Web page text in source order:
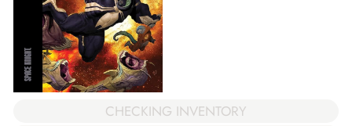
CHECKING INVENTORY